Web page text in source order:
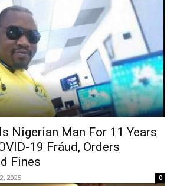
Nigerian Man For 11 Years
19 Fráud, Orders
Fines
2025 0